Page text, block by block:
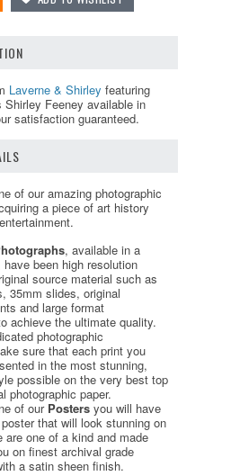
Laverne & Shirley featuring
Shirley Feeney available in
satisfaction guaranteed.
of our amazing photographic
a piece of art history
, available in a
been high resolution
source material such as
35mm slides, original
and large format
achieve the ultimate quality.
photographic
sure that each print you
in the most stunning,
possible on the very best top
photographic paper.
of our Posters you will have
that will look stunning on
are one of a kind and made
on finest archival grade
a satin sheen finish.